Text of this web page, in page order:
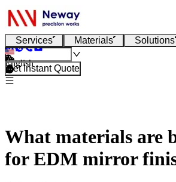
Services Materials Solutions
English
Get Instant Quote
What materials are
for EDM mirror